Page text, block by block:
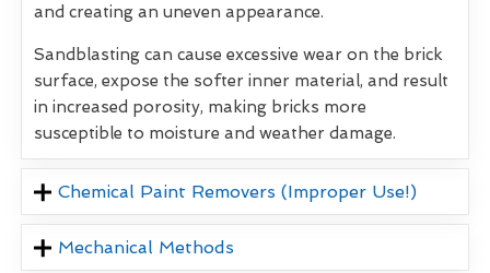
and creating an uneven appearance.
Sandblasting can cause excessive wear on the brick
surface, expose the softer inner material, and result
in increased porosity, making bricks more
susceptible to moisture and weather damage.
Chemical Paint Removers (Improper Use!)
Mechanical Methods